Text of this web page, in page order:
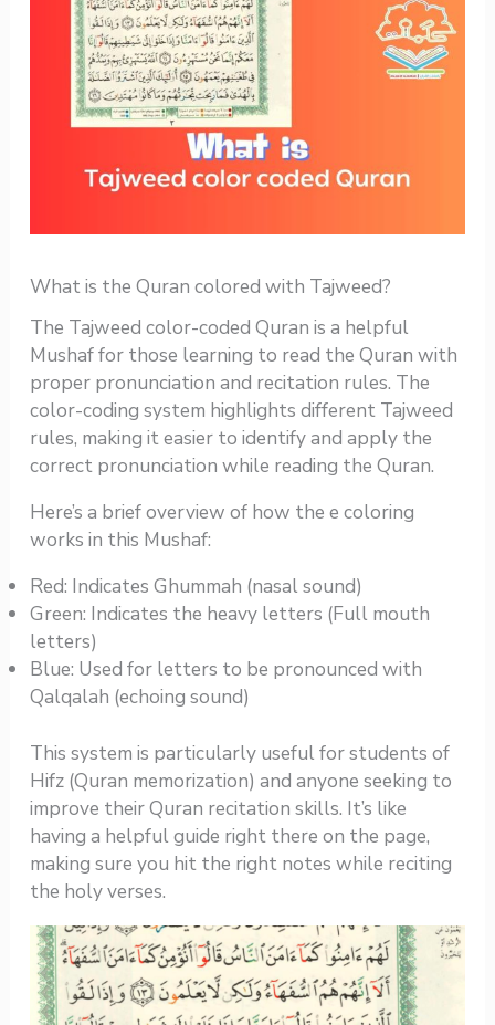
What is the Quran colored with Tajweed?
The Tajweed color-coded Quran is a helpful
Mushaf for those learning to read the Quran with
proper pronunciation and recitation rules. The
color-coding system highlights different Tajweed
rules, making it easier to identify and apply the
correct pronunciation while reading the Quran.
Here’s a brief overview of how the e coloring
works in this Mushaf:
Red: Indicates Ghummah (nasal sound)
Green: Indicates the heavy letters (Full mouth
letters)
Blue: Used for letters to be pronounced with
Qalqalah (echoing sound)
This system is particularly useful for students of
Hifz (Quran memorization) and anyone seeking to
improve their Quran recitation skills. It’s like
having a helpful guide right there on the page,
making sure you hit the right notes while reciting
the holy verses.